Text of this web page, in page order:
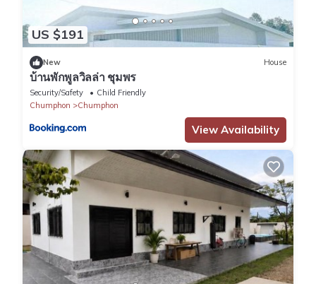
US $191
New House
บ้านพักพูลวิลล่า ชุมพร
Security/Safety
Child Friendly
Chumphon
Chumphon
View Availability